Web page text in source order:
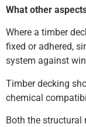
What other
Where a timber
fixed or adhered,
system against
Timber decking
chemical
Both the structural